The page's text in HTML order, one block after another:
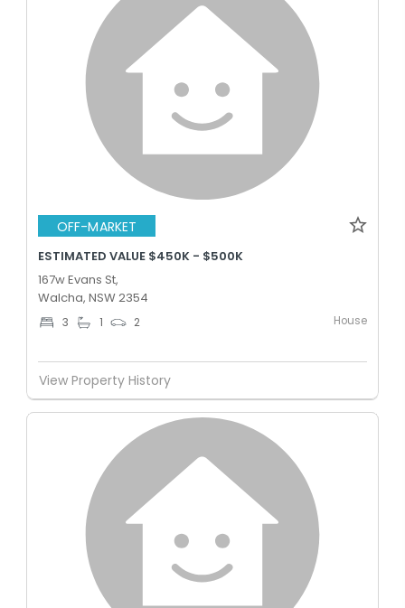
OFF-MARKET
ESTIMATED VALUE $450K - $500K
167w Evans St,
Walcha, NSW 2354
3 1 2 House
View Property History